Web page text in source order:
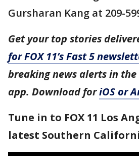
Gursharan Kang at 209-
Get your top stories
for FOX 11’s Fast 5
breaking news alerts in the
app. Download foriOS or
Tune in to FOX 11 Los
latest Southern